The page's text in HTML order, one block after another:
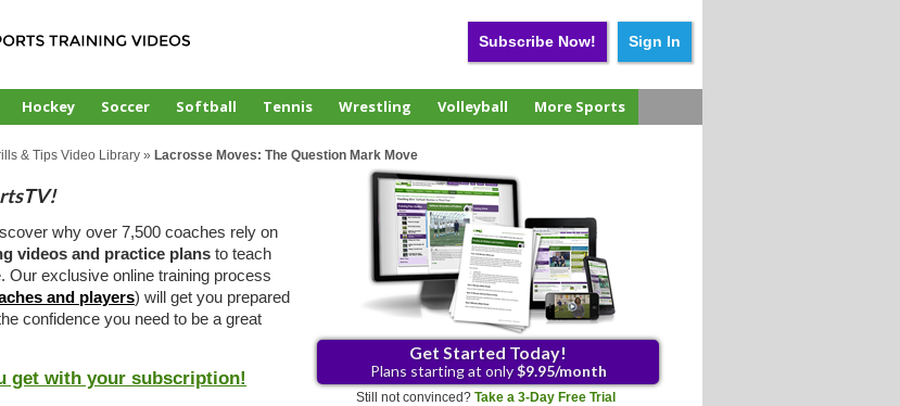
Hockey Soccer Softball Tennis Wrestling Volleyball
More Sports
Sign In
Subscribe Now!
& Tips Video Library » Lacrosse Moves: The Question Mark Move
Get Started Today!
Plans starting at only$9.95/month
Still not convinced? Take a 3-Day Free Trial
why over 7,500 coaches rely on
videos and practice plans to teach
Our exclusive online training process
and players) will get you prepared
confidence you need to be a great
get with your subscription!